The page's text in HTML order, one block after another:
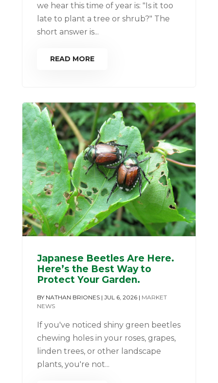
we hear this time of year is: "Is it too
late to plant a tree or shrub?" The
short answer is...
READ MORE
Japanese Beetles Are Here.
Here’s the Best Way to
Protect Your Garden.
BY NATHAN BRIONES| JUL 6, 2026| MARKET
NEWS
If you've noticed shiny green beetles
chewing holes in your roses, grapes,
linden trees, or other landscape
plants, you're not...